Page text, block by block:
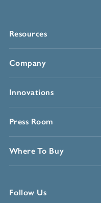
Resources
Company
Innovations
Press Room
Where To Buy
Follow Us